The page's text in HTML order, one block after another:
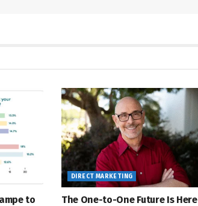
to
DIRECT MARKETING
The One-to-One Future Is Here